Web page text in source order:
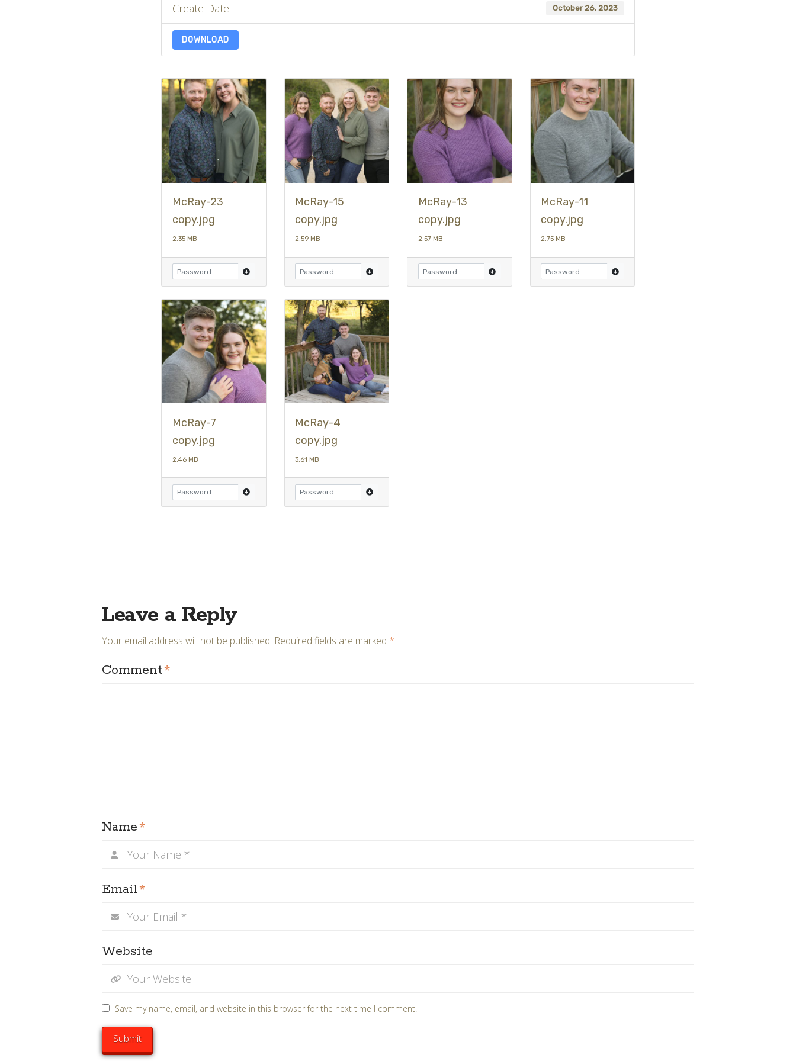
Create Date October 26, 2023
DOWNLOAD
McRay-23
copy.jpg
2.35 MB
McRay-15
copy.jpg
2.59 MB
McRay-13
copy.jpg
2.57 MB
McRay-11
copy.jpg
2.75 MB
McRay-7
copy.jpg
2.46 MB
McRay-4
copy.jpg
3.61 MB
Leave a Reply
Your email address will not be published. Required fields are marked *
Comment*
Name*
Email*
Website
Save my name, email, and website in this browser for the next time I comment.